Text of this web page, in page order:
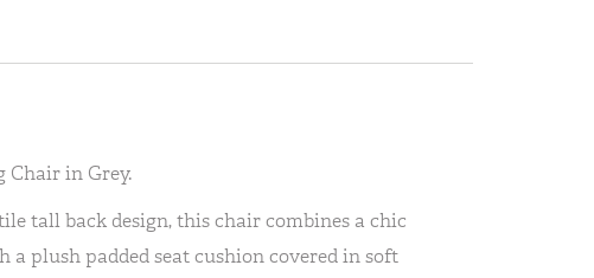
Chair in Grey.
tall back design, this chair combines a chic
a plush padded seat cushion covered in soft